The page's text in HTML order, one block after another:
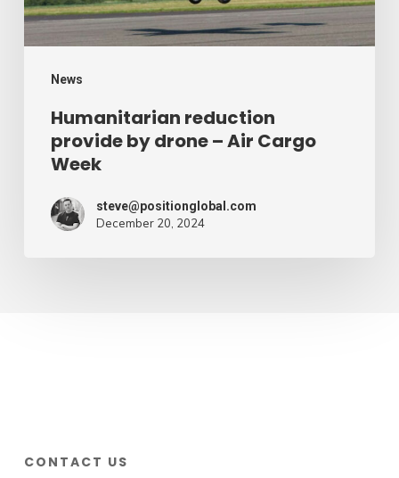
News
Cargo
Week
Humanitarian reduction
provide by drone – Air Cargo
Week
steve@positionglobal.com
December 20, 2024
CONTACT US